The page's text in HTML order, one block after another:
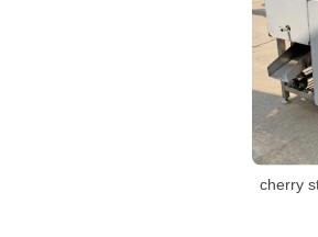
cherry